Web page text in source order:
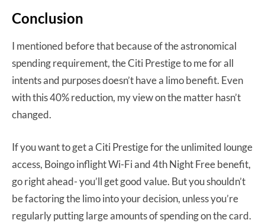
Conclusion
I mentioned before that because of the astronomical
spending requirement, the Citi Prestige to me for all
intents and purposes doesn’t have a limo benefit. Even
with this 40% reduction, my view on the matter hasn’t
changed.
If you want to get a Citi Prestige for the unlimited lounge
access, Boingo inflight Wi-Fi and 4th Night Free benefit,
go right ahead- you’ll get good value. But you shouldn’t
be factoring the limo into your decision, unless you’re
regularly putting large amounts of spending on the card.